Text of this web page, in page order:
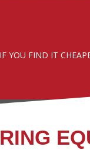
YOU FIND IT